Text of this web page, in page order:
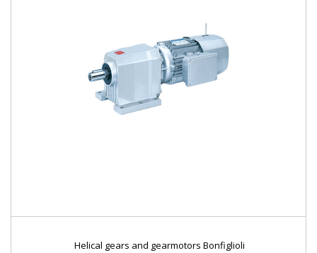
Helical gears and gearmotors Bonfiglioli